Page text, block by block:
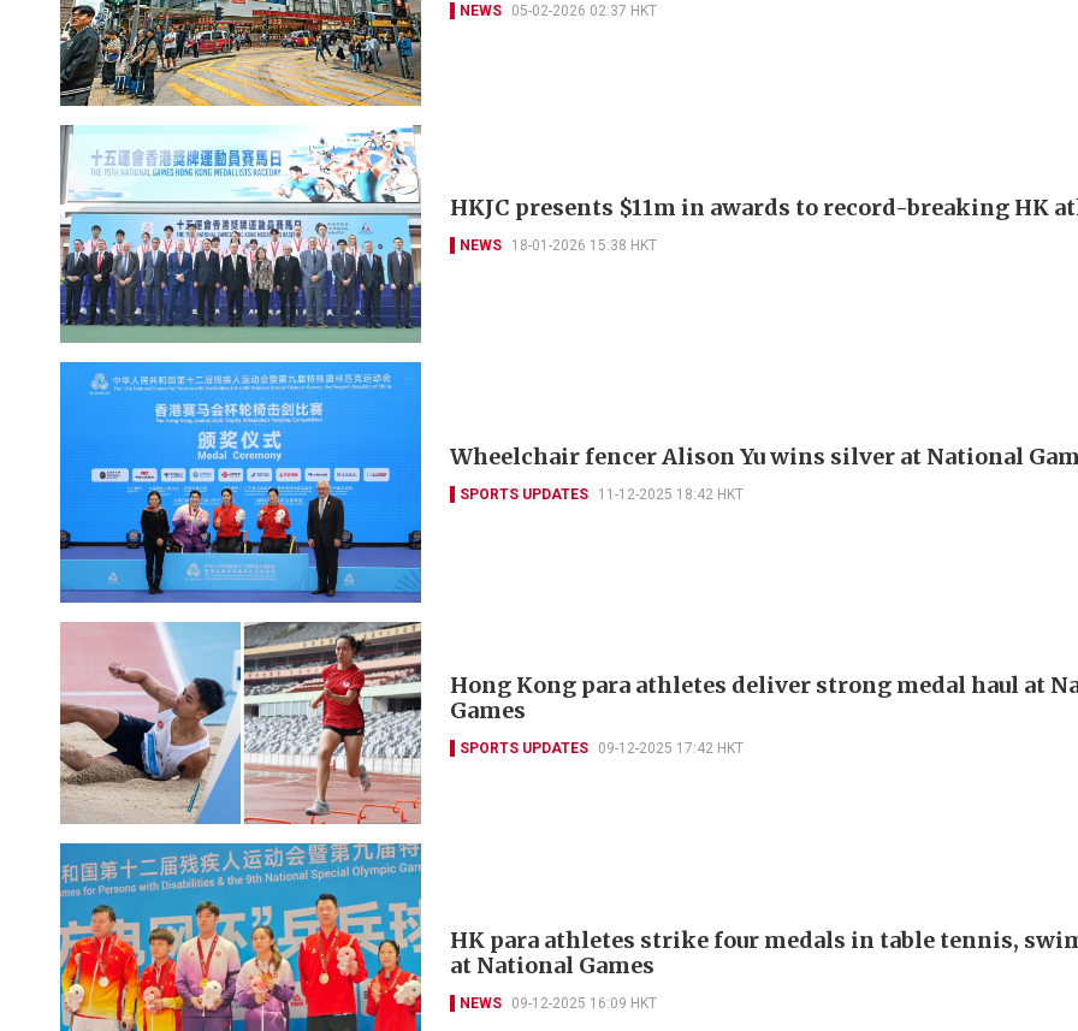
NEWS 05-02-2026 02:37 HKT
HKJC presents $11m in awards to record-breaking HK
NEWS 18-01-2026 15:38 HKT
Wheelchair fencer Alison Yu wins silver at National
SPORTS UPDATES 11-12-2025 18:42 HKT
Hong Kong para athletes deliver strong medal haul at
Games
SPORTS UPDATES 09-12-2025 17:42 HKT
HK para athletes strike four medals in table tennis,
at National Games
NEWS 09-12-2025 16:09 HKT